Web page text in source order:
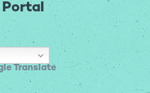
Translate